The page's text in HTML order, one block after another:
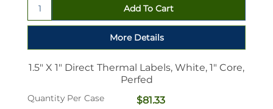
1.5" X 1" Direct Thermal Labels, White, 1" Core,
Perfed
Quantity Per Case
$81.33